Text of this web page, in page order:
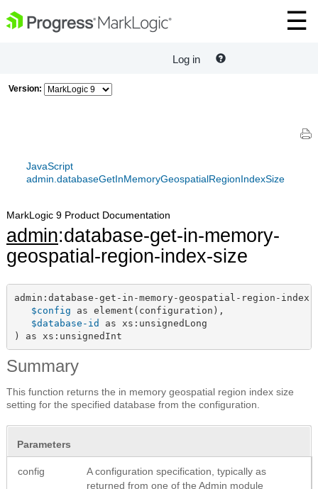
Log in
Version:
JavaScript
admin.databaseGetInMemoryGeospatialRegionIndexSize
MarkLogic 9 Product Documentation
admin:database-get-in-memory-
geospatial-region-index-size
admin:database-get-in-memory-geospatial-region-
$config as element(configuration),
$database-id as xs:unsignedLong
) as xs:unsignedInt
Summary
This function returns the in memory geospatial region index size
setting for the specified database from the configuration.
Parameters
config
A configuration specification, typically as
returned from one of the Admin module